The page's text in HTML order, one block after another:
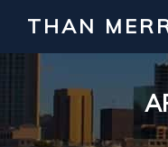
THAN
Interested in
in